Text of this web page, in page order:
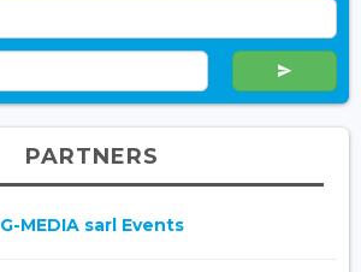
PARTNERS
G-MEDIA sarl Events